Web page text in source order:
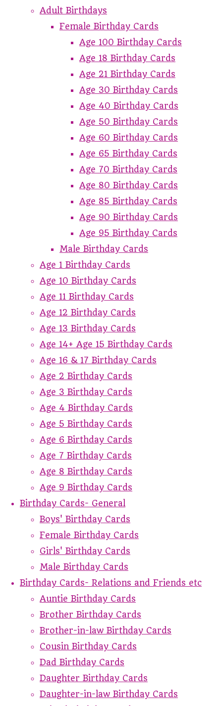
Adult Birthdays
Female Birthday Cards
Age 100 Birthday Cards
Age 18 Birthday Cards
Age 21 Birthday Cards
Age 30 Birthday Cards
Age 40 Birthday Cards
Age 50 Birthday Cards
Age 60 Birthday Cards
Age 65 Birthday Cards
Age 70 Birthday Cards
Age 80 Birthday Cards
Age 85 Birthday Cards
Age 90 Birthday Cards
Age 95 Birthday Cards
Male Birthday Cards
Age 1 Birthday Cards
Age 10 Birthday Cards
Age 11 Birthday Cards
Age 12 Birthday Cards
Age 13 Birthday Cards
Age 14+ Age 15 Birthday Cards
Age 16 & 17 Birthday Cards
Age 2 Birthday Cards
Age 3 Birthday Cards
Age 4 Birthday Cards
Age 5 Birthday Cards
Age 6 Birthday Cards
Age 7 Birthday Cards
Age 8 Birthday Cards
Age 9 Birthday Cards
Birthday Cards- General
Boys' Birthday Cards
Female Birthday Cards
Girls' Birthday Cards
Male Birthday Cards
Birthday Cards- Relations and Friends etc
Auntie Birthday Cards
Brother Birthday Cards
Brother-in-law Birthday Cards
Cousin Birthday Cards
Dad Birthday Cards
Daughter Birthday Cards
Daughter-in-law Birthday Cards